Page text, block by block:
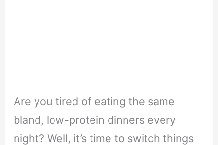
Are you tired of eating the same
bland, low-protein dinners every
night? Well, it’s time to switch things